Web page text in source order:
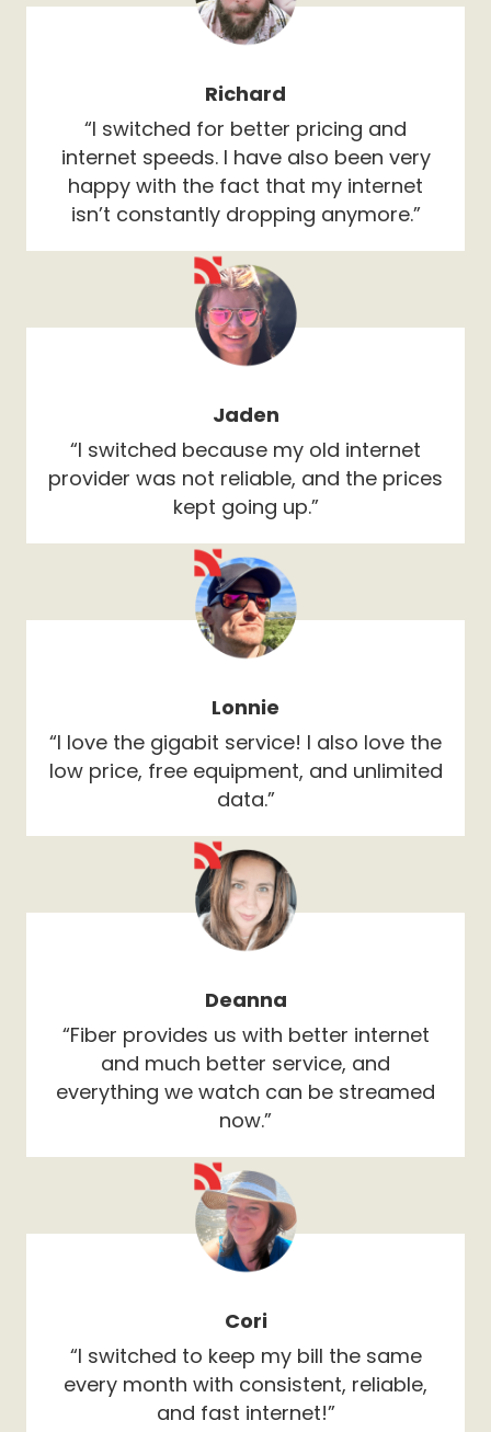
Richard
“I switched for better pricing and
internet speeds. I have also been very
happy with the fact that my internet
isn’t constantly dropping anymore.”
Jaden
“I switched because my old internet
provider was not reliable, and the prices
kept going up.”
Lonnie
“I love the gigabit service! I also love the
low price, free equipment, and unlimited
data.”
Deanna
“Fiber provides us with better internet
and much better service, and
everything we watch can be streamed
now.”
Cori
“I switched to keep my bill the same
every month with consistent, reliable,
and fast internet!”